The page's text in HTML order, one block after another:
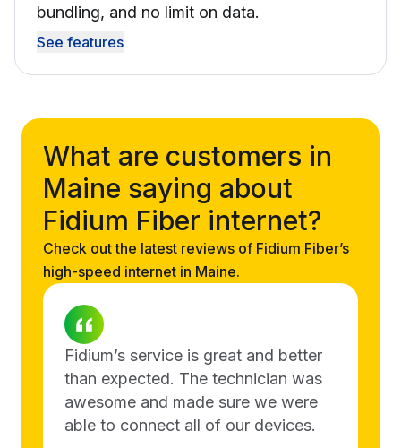
bundling, and no limit on data.
See features
What are customers in
Maine saying about
Fidium Fiber internet?
Check out the latest reviews of Fidium Fiber’s
high-speed internet in Maine.
Fidium’s service is great and better
than expected. The technician was
awesome and made sure we were
able to connect all of our devices.